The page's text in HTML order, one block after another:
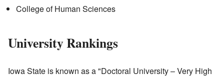
College of Human Sciences
University Rankings
Iowa State is known as a "Doctoral University – Very High